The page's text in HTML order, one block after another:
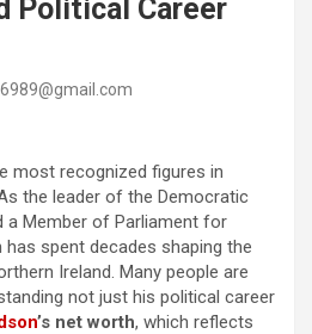
Political Career
most recognized figures in
the leader of the Democratic
a Member of Parliament for
has spent decades shaping the
Ireland. Many people are
not just his political career
’s net worth, which reflects